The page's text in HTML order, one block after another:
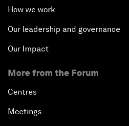
How we work
Our leadership and governance
Our Impact
More from the Forum
Centres
Meetings